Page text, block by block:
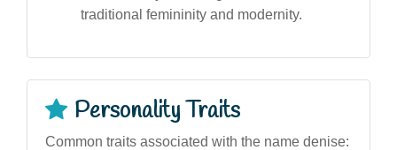
traditional femininity and modernity.
Personality Traits
Common traits associated with the name denise: